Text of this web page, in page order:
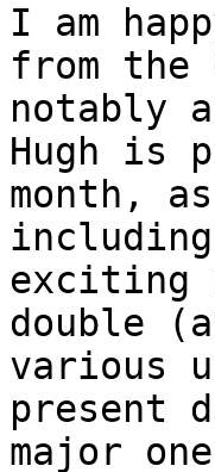
I am
from the
notably
Hugh is
month,
exciting
double
various
present
major